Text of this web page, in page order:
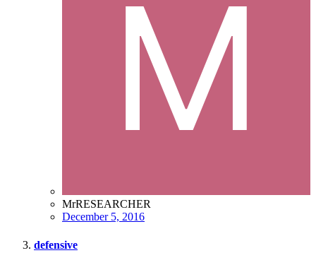
MrRESEARCHER
December 5, 2016
defensive